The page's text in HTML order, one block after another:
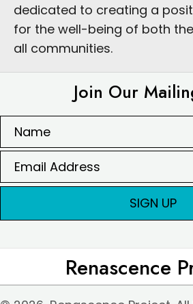
dedicated to creating a
for the well-being of both
all communities.
Join Our
SIGN UP
Renascence